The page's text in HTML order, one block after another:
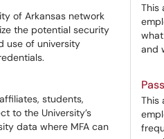
of Arkansas network
the potential security
use of university
students,
to the University’s
data where MFA can
This
and
This